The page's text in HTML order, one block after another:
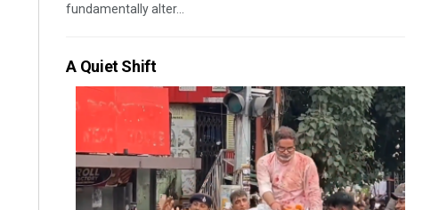
fundamentally alter...
A Quiet Shift